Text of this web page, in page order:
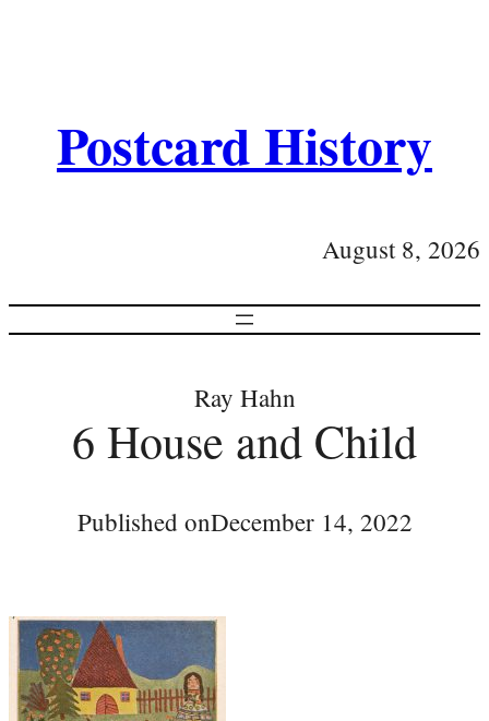
Postcard History
August 8, 2026
Ray Hahn
6 House and Child
Published onDecember 14, 2022